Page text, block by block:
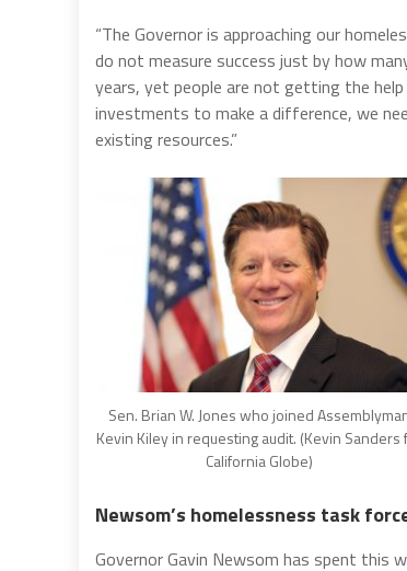
“The Governor is approaching our
do not measure success just by how
years, yet people are not getting the
investments to make a difference, we
existing resources.”
Sen. Brian W. Jones who joined
Kevin Kiley in requesting audit. (Kevin Sanders
California Globe)
Newsom’s homelessness task
Governor Gavin Newsom has spent this